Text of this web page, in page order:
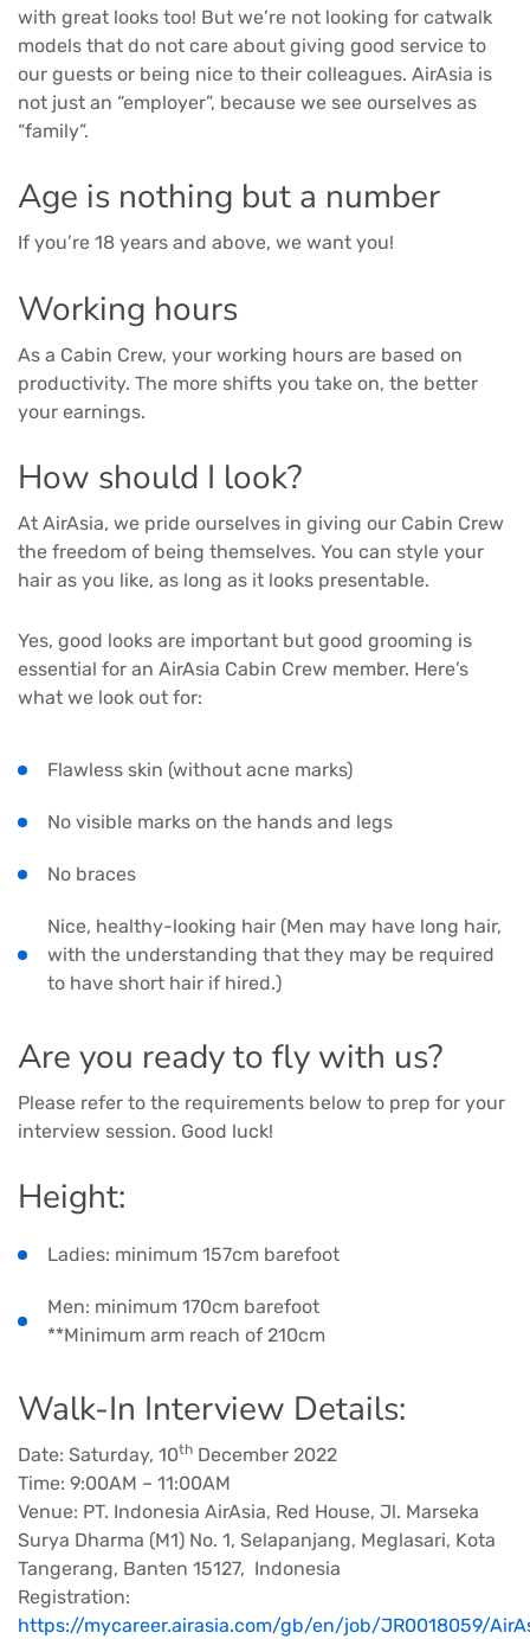
with great looks too! But we’re not looking for catwalk
models that do not care about giving good service to
our guests or being nice to their colleagues. AirAsia is
not just an “employer”, because we see ourselves as
“family”.
Age is nothing but a number
If you’re 18 years and above, we want you!
Working hours
As a Cabin Crew, your working hours are based on
productivity. The more shifts you take on, the better
your earnings.
How should I look?
At AirAsia, we pride ourselves in giving our Cabin Crew
the freedom of being themselves. You can style your
hair as you like, as long as it looks presentable.
Yes, good looks are important but good grooming is
essential for an AirAsia Cabin Crew member. Here’s
what we look out for:
Flawless skin (without acne marks)
No visible marks on the hands and legs
No braces
Nice, healthy-looking hair (Men may have long hair,
with the understanding that they may be required
to have short hair if hired.)
Are you ready to fly with us?
Please refer to the requirements below to prep for your
interview session. Good luck!
Height:
Ladies: minimum 157cm barefoot
Men: minimum 170cm barefoot
**Minimum arm reach of 210cm
Walk-In Interview Details:
Date: Saturday, 10th December 2022
Time: 9:00AM – 11:00AM
Venue: PT. Indonesia AirAsia, Red House, Jl. Marseka
Surya Dharma (M1) No. 1, Selapanjang, Meglasari, Kota
Tangerang, Banten 15127, Indonesia
Registration:
https://mycareer.airasia.com/gb/en/job/JR0018059/